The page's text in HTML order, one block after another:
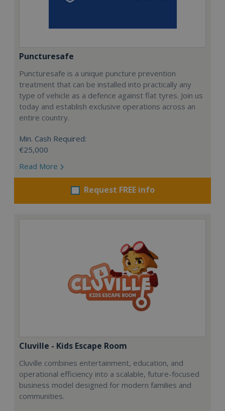
Puncturesafe
Puncturesafe is a unique puncture prevention
treatment that can be installed into practically any
type of vehicle as a defence against flat tyres. Join us
today and establish exclusive operations across an
entire country.
Min. Cash Required:
€25,000
Read More
Request FREE info
Cluville - Kids Escape Room
Cluville combines entertainment, education, and
operational efficiency into a scalable, future-focused
business model designed for modern families and
communities.